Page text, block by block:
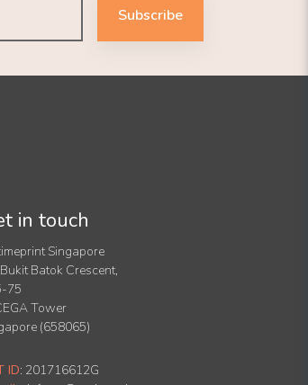
Subscribe
in touch
Singapore
Batok Crescent,
75
Tower
(658065)
ID: 201716612G